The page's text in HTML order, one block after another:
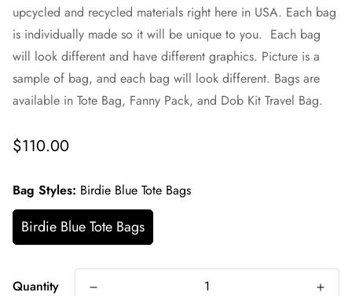
upcycled and recycled materials right here in USA. Each bag
is individually made so it will be unique to you. Each bag
will look different and have different graphics. Picture is a
sample of bag, and each bag will look different. Bags are
available in Tote Bag, Fanny Pack, and Dob Kit Travel Bag.
Regular
$110.00
Bag Styles: Birdie Blue Tote Bags
Birdie Blue Tote Bags
Quantity